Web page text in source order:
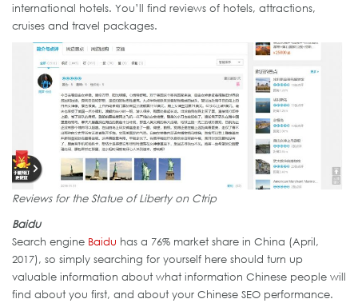
international hotels. You’ll find reviews of hotels, attractions,
cruises and travel packages.
Reviews for the Statue of Liberty on Ctrip
Baidu
Search engine Baidu has a 76% market share in China (April,
2017), so simply searching for yourself here should turn up
valuable information about what information Chinese people will
find about you first, and about your Chinese SEO performance.